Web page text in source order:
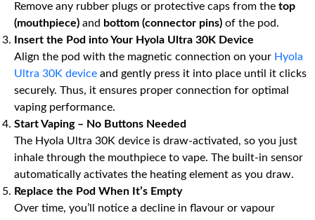
Remove any rubber plugs or protective caps from the top
(mouthpiece) and bottom (connector pins) of the pod.
Insert the Pod into Your Hyola Ultra 30K Device
Align the pod with the magnetic connection on your Hyola
Ultra 30K device and gently press it into place until it clicks
securely. Thus, it ensures proper connection for optimal
vaping performance.
Start Vaping – No Buttons Needed
The Hyola Ultra 30K device is draw-activated, so you just
inhale through the mouthpiece to vape. The built-in sensor
automatically activates the heating element as you draw.
Replace the Pod When It’s Empty
Over time, you’ll notice a decline in flavour or vapour